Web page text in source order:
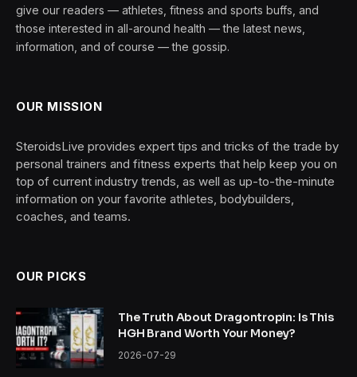
give our readers — athletes, fitness and sports buffs, and
those interested in all-around health — the latest news,
information, and of course — the gossip.
OUR MISSION
SteroidsLive provides expert tips and tricks of the trade by
personal trainers and fitness experts that help keep you on
top of current industry trends, as well as up-to-the-minute
information on your favorite athletes, bodybuilders,
coaches, and teams.
OUR PICKS
The Truth About Dragontropin: Is This
HGH Brand Worth Your Money?
2026-07-29